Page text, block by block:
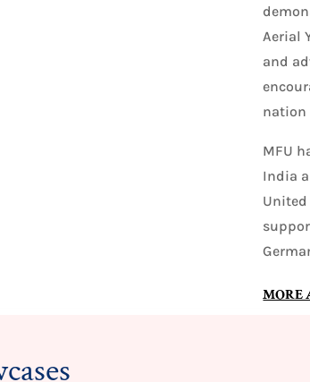
Aerial
and
nation
MFU
India
United
MORE